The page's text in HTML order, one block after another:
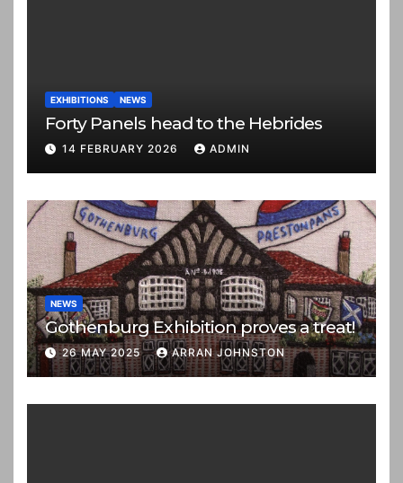
EXHIBITIONS NEWS
Forty Panels head to the Hebrides
14 FEBRUARY 2026 ADMIN
NEWS
Gothenburg Exhibition proves a treat!
26 MAY 2025 ARRAN JOHNSTON